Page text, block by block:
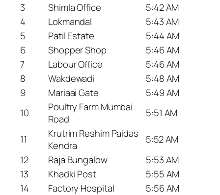
3
Shimla Office
5:42 AM
4
Lokmandal
5:43 AM
5
Patil Estate
5:44 AM
6
Shopper Shop
5:46 AM
7
Labour Office
5:46 AM
8
Wakdewadi
5:48 AM
9
Mariaai Gate
5:49 AM
10
Poultry Farm Mumbai
Road
5:51 AM
11
Krutrim Reshim Paidas
Kendra
5:52 AM
12
Raja Bungalow
5:53 AM
13
Khadki Post
5:55 AM
14
Factory Hospital
5:56 AM